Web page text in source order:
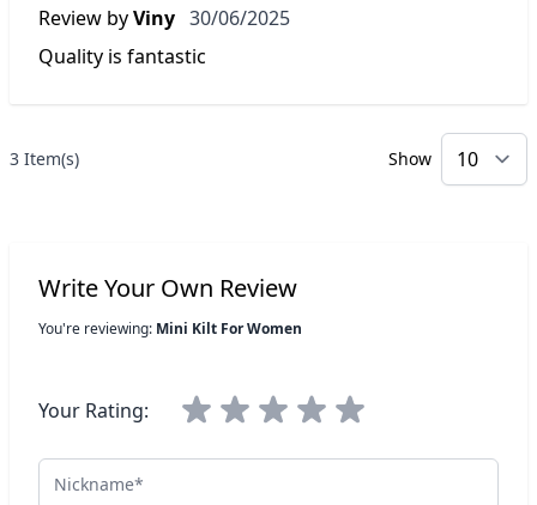
Review byViny 30 June 2025
30/06/2025
Quality is fantastic
3 Item(s) Show
Write Your Own Review
You're reviewing: Mini Kilt For Women
Your Rating:
Nickname